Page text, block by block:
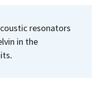
resonators
in the